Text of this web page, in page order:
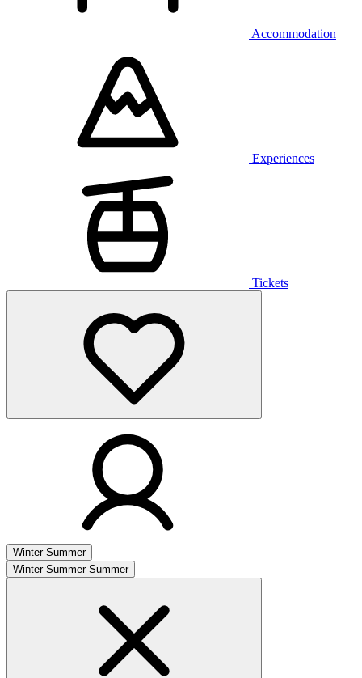
Accommodation
Experiences
Tickets
Winter Summer
Winter Summer Summer